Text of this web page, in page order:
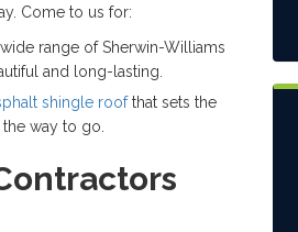
Come to us for:
range of Sherwin-Williams
and long-lasting.
shingle roofthat sets the
way to go.